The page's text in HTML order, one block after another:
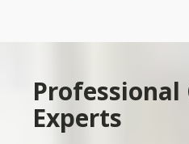
Professional
Experts